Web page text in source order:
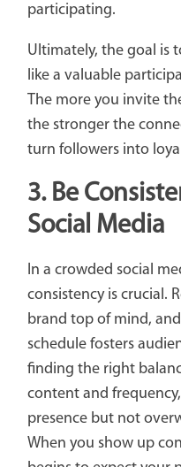
participating.
Ultimately, the goal is
like a valuable
The more you invite
the stronger the
turn followers into
3. Be
Social Media
In a crowded social
consistency is crucial.
brand top of mind,
schedule fosters
finding the right
content and
presence but not
When you show up